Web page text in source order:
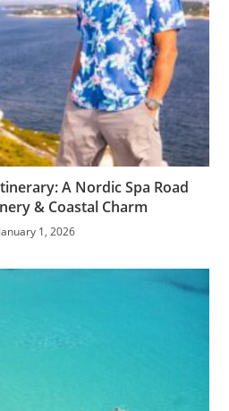
A Nordic Spa Road
& Coastal Charm
January 1, 2026